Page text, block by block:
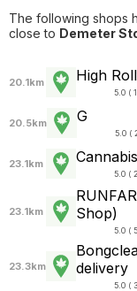
The following shops
close to Demeter
20.1km High
5.0 (
20.5km G
5.0 (
23.1km
5.0 (
23.1km
Shop)
5.0 (
23.3km
delivery
5.0 (